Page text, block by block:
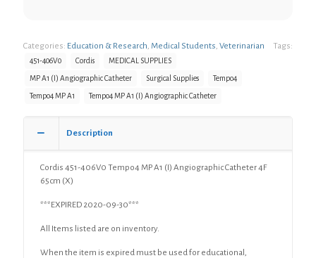
Categories: Education & Research, Medical Students, Veterinarian Tags:
451-406V0 Cordis MEDICAL SUPPLIES
MP A1 (I) Angiographic Catheter Surgical Supplies Tempo4
Tempo4 MP A1 Tempo4 MP A1 (I) Angiographic Catheter
Description
Cordis 451-406V0 Tempo4 MP A1 (I) Angiographic Catheter 4F
65cm (X)
***EXPIRED 2020-09-30***
All Items listed are on inventory.
When the item is expired must be used for educational,